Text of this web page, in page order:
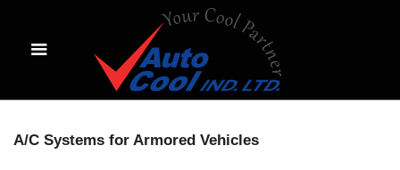
A/C Systems for Armored Vehicles